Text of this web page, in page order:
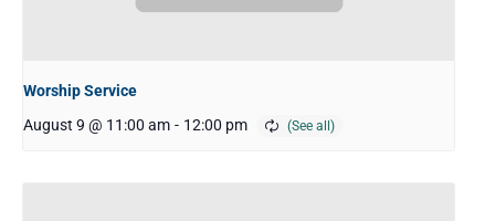
Worship Service
August 9 @ 11:00 am - 12:00 pm